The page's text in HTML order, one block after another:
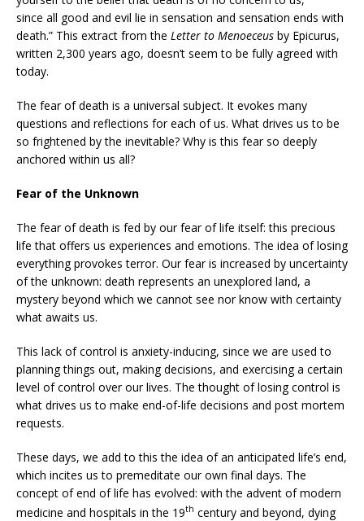
since all good and evil lie in sensation and sensation ends with
death.” This extract from the Letter to Menoeceus by Epicurus,
written 2,300 years ago, doesn’t seem to be fully agreed with
today.
The fear of death is a universal subject. It evokes many
questions and reflections for each of us. What drives us to be
so frightened by the inevitable? Why is this fear so deeply
anchored within us all?
Fear of the Unknown
The fear of death is fed by our fear of life itself: this precious
life that offers us experiences and emotions. The idea of losing
everything provokes terror. Our fear is increased by uncertainty
of the unknown: death represents an unexplored land, a
mystery beyond which we cannot see nor know with certainty
what awaits us.
This lack of control is anxiety-inducing, since we are used to
planning things out, making decisions, and exercising a certain
level of control over our lives. The thought of losing control is
what drives us to make end-of-life decisions and post mortem
requests.
These days, we add to this the idea of an anticipated life’s end,
which incites us to premeditate our own final days. The
concept of end of life has evolved: with the advent of modern
medicine and hospitals in the 19th century and beyond, dying